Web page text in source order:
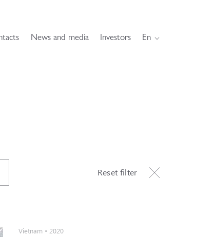
News and media Investors En
Reset filter
Vietnam • 2020